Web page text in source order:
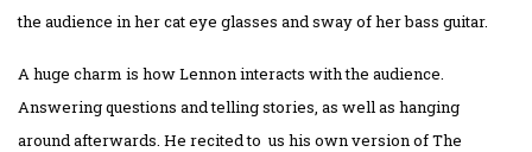
the audience in her cat eye glasses and sway of her bass guitar.
A huge charm is how Lennon interacts with the audience.
Answering questions and telling stories, as well as hanging
around afterwards. He recited to us his own version of The